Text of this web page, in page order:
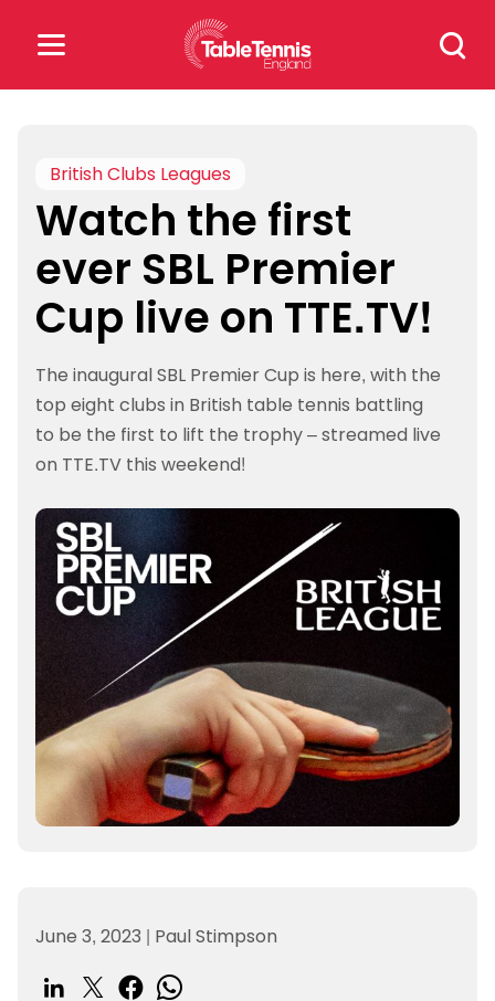
Search
for:
for:
Popular Searches
rankings safeguarding
rules
British Clubs Leagues
Watch the first
ever SBL Premier
Cup live on TTE.TV!
The inaugural SBL Premier Cup is here, with the
top eight clubs in British table tennis battling
to be the first to lift the trophy – streamed live
on TTE.TV this weekend!
June 3, 2023 | Paul Stimpson